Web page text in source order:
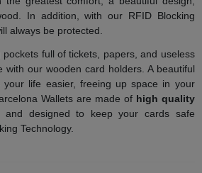
In addition, with our RFID Blocking
always be protected.
full of tickets, papers, and useless
with our wooden card holders. A beautiful
your life easier, freeing up space in your
Wallets are made of high quality
and designed to keep your cards safe
Technology.